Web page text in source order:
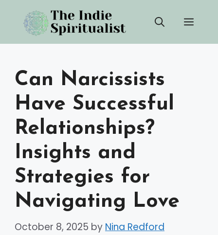
content
Can Narcissists
Have Successful
Relationships?
Insights and
Strategies for
Navigating Love
October 8, 2025 by Nina Redford